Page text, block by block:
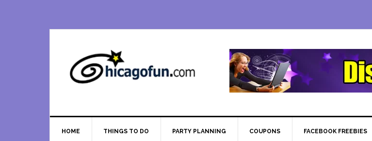
HOME THINGS TO DO PARTY PLANNING COUPONS FACEBOOK FREEBIES